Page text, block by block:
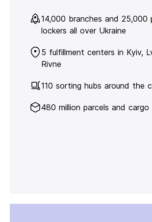
14,000 branches and 25,000
lockers all over Ukraine
5 fulfillment centers in Kyiv,
Rivne
110 sorting hubs around the
480 million parcels and cargo